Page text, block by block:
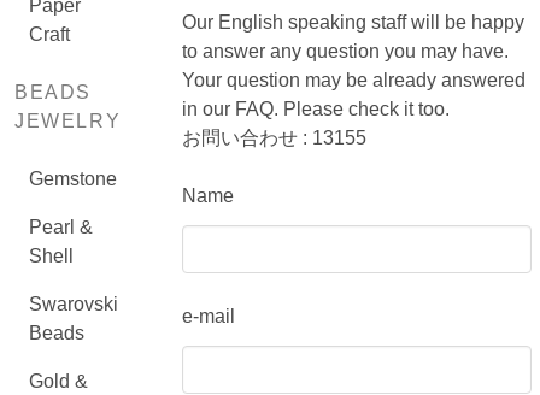
Paper
Craft
BEADS
JEWELRY
Gemstone
Pearl &
Shell
Swarovski
Beads
Gold &
Our English speaking staff will be happy
to answer any question you may have.
Your question may be already answered
in our FAQ. Please check it too.
お問い合わせ : 13155
Name
e-mail